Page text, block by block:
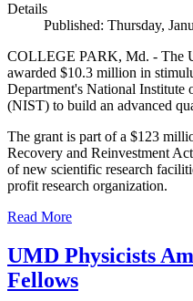
Details
Published: Thursday,
COLLEGE PARK, Md. - The
awarded $10.3 million in
Department's National Institute
(NIST) to build an advanced
The grant is part of a $123
Recovery and Reinvestment
of new scientific research
profit research organization.
Read More
UMD Physicists
Fellows